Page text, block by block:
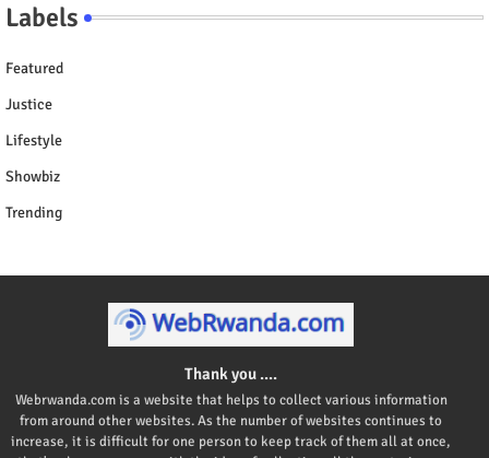
Labels
Featured
Justice
Lifestyle
Showbiz
Trending
Thank you ....
Webrwanda.com is a website that helps to collect various information
from around other websites. As the number of websites continues to
increase, it is difficult for one person to keep track of them all at once,